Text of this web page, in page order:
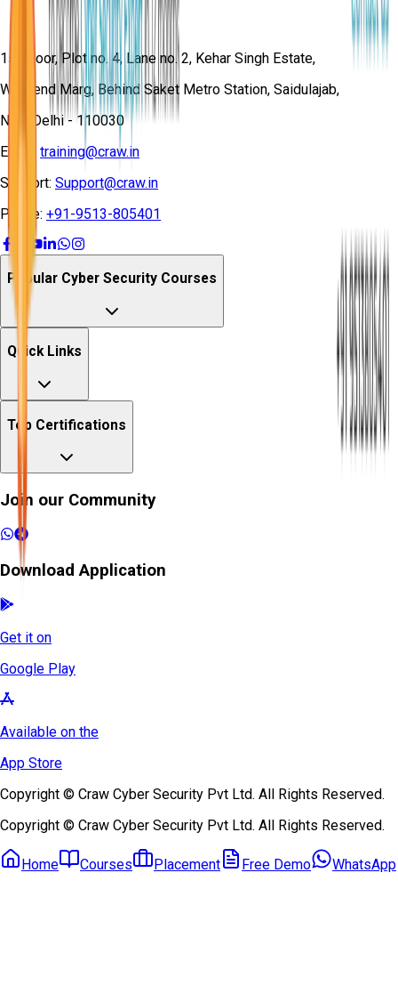
1st Floor, Plot no. 4, Lane no. 2, Kehar Singh Estate,
Westend Marg, Behind Saket Metro Station, Saidulajab,
New Delhi - 110030
Email:
training@craw.in
Support: Support@craw.in
Phone: +91-9513-805401
Popular Cyber Security Courses
Quick Links
Top Certifications
Join our Community
Download Application
Get it on
Google Play
Available on the
App Store
Copyright © Craw Cyber Security Pvt Ltd. All Rights Reserved.
Copyright © Craw Cyber Security Pvt Ltd. All Rights Reserved.
Home Courses Placement Free Demo WhatsApp